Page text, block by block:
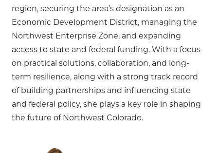
region, securing the area’s designation as an
Economic Development District, managing the
Northwest Enterprise Zone, and expanding
access to state and federal funding. With a focus
on practical solutions, collaboration, and long-
term resilience, along with a strong track record
of building partnerships and influencing state
and federal policy, she plays a key role in shaping
the future of Northwest Colorado.